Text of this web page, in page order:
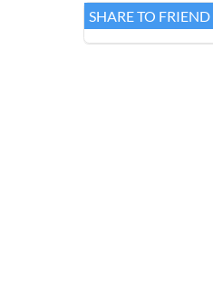
SHARE TO FRIEND